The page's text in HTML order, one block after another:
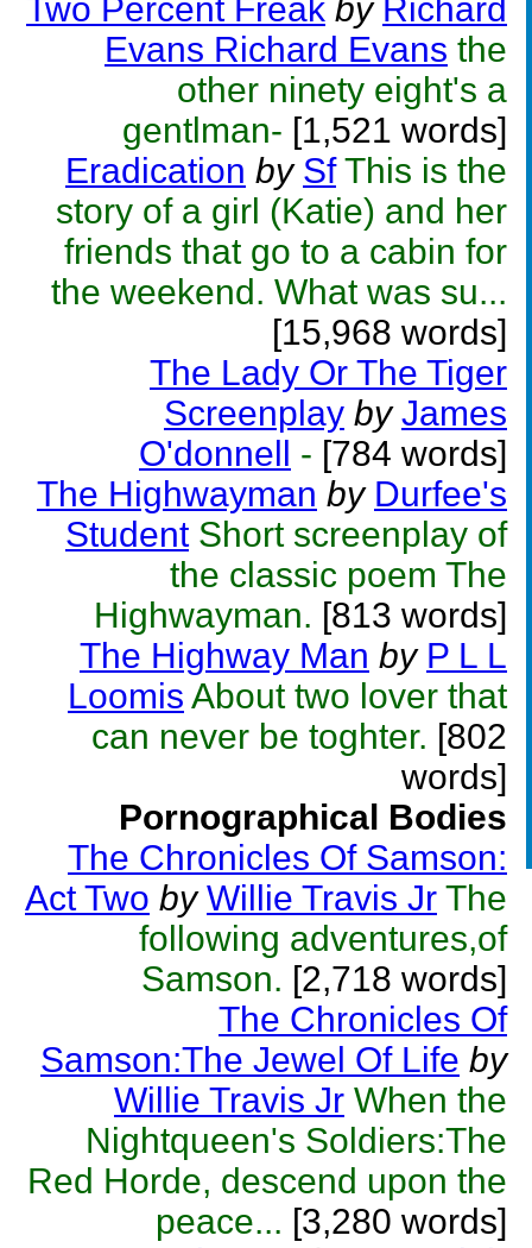
Two Percent Freak by Richard
Evans Richard Evans the
other ninety eight's a
gentlman- [1,521 words]
Eradication by Sf This is the
story of a girl (Katie) and her
friends that go to a cabin for
the weekend. What was su...
[15,968 words]
The Lady Or The Tiger
Screenplay by James
O'donnell - [784 words]
The Highwayman by Durfee's
Student Short screenplay of
the classic poem The
Highwayman. [813 words]
The Highway Man by P L L
Loomis About two lover that
can never be toghter. [802
words]
Pornographical Bodies
The Chronicles Of Samson:
Act Two by Willie Travis Jr The
following adventures,of
Samson. [2,718 words]
The Chronicles Of
Samson:The Jewel Of Life by
Willie Travis Jr When the
Nightqueen's Soldiers:The
Red Horde, descend upon the
peace... [3,280 words]